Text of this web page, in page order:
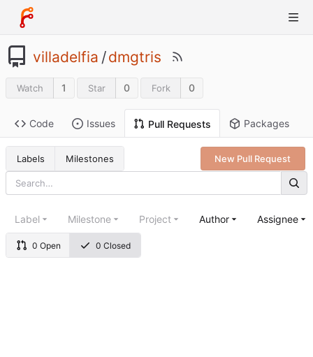
villadelfia /dmgtris
Watch 1 Star 0 Fork 0
Code Issues Pull Requests Packages
Labels Milestones New Pull Request
0 Open 0 Closed
Label Milestone Project Author Assignee